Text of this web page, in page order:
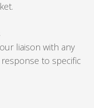
liaison with any
to specific